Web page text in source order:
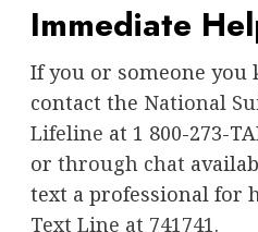
Immediate
If you or someone you
contact the National
Lifeline at 1 800-273-
or through chat
text a professional for
Text Line at 741741.